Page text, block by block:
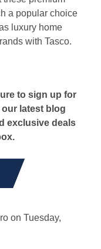
a popular choice
luxury home
with Tasco.
to sign up for
latest blog
exclusive deals
on Tuesday,